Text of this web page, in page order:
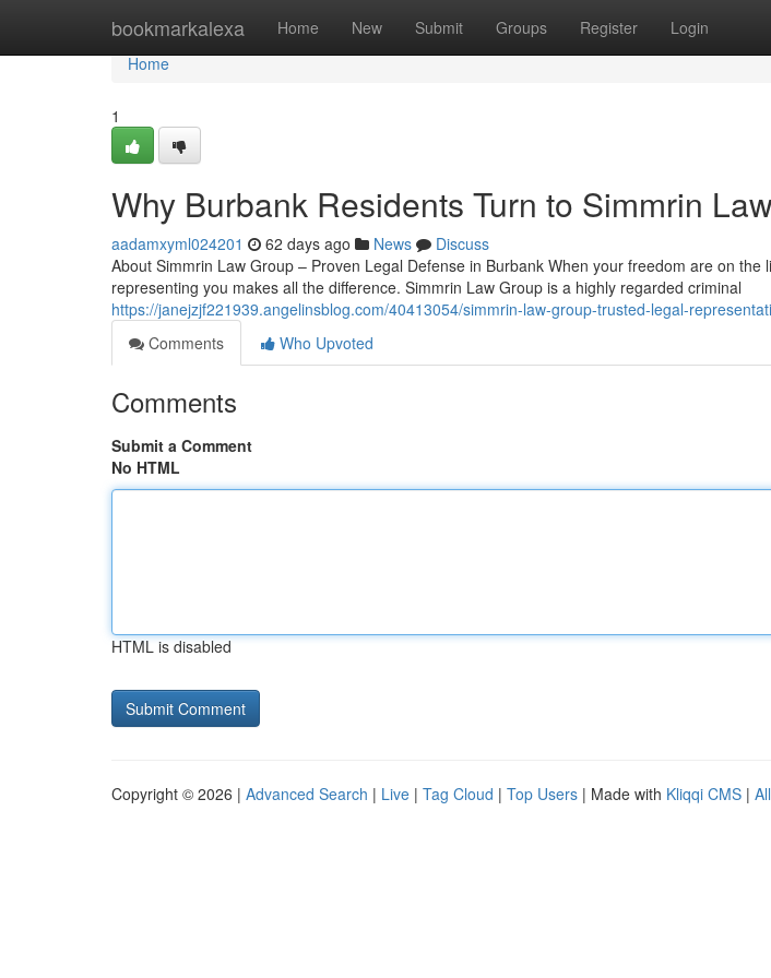
bookmarkalexa Home New Submit Groups Register Login
Home
Home
1
Why Burbank Residents Turn to Simmrin
aadamxyml024201 62 days ago News
Discuss
About Simmrin Law Group – Proven Legal Defense in Burbank When your freedom are on the
representing you makes all the difference. Simmrin Law Group is a highly regarded criminal
https://janejzjf221939.angelinsblog.com/40413054/simmrin-law-group-trusted-legal-
Comments
Who Upvoted
Comments
Submit a Comment
No HTML
HTML is disabled
Copyright © 2026 | Advanced Search | Live | Tag Cloud | Top Users | Made with Kliqqi CMS |